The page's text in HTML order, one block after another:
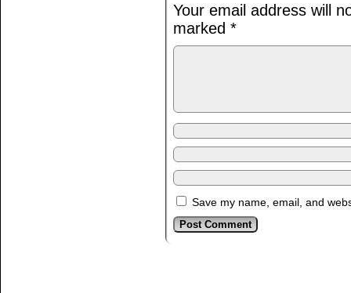
Your email address will
marked *
Save my name, email, and